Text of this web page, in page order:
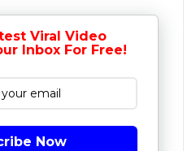
Viral Video
Inbox For Free!
Now